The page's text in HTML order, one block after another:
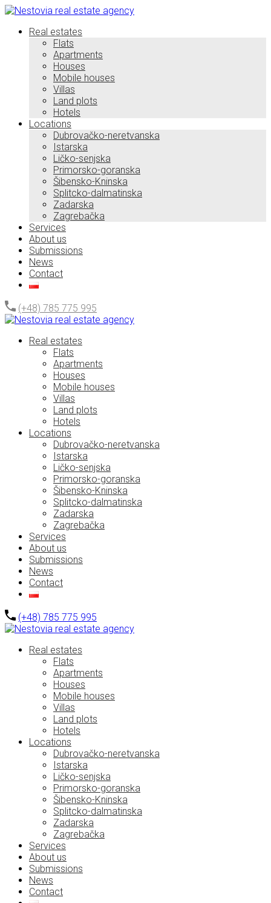
Real estates
Flats
Apartments
Houses
Mobile houses
Villas
Land plots
Hotels
Locations
Dubrovačko-neretvanska
Istarska
Ličko-senjska
Primorsko-goranska
Šibensko-Kninska
Splitcko-dalmatinska
Zadarska
Zagrebačka
Services
About us
Submissions
News
Contact
(+48) 785 775 995
Real estates
Flats
Apartments
Houses
Mobile houses
Villas
Land plots
Hotels
Locations
Dubrovačko-neretvanska
Istarska
Ličko-senjska
Primorsko-goranska
Šibensko-Kninska
Splitcko-dalmatinska
Zadarska
Zagrebačka
Services
About us
Submissions
News
Contact
(+48) 785 775 995
Real estates
Flats
Apartments
Houses
Mobile houses
Villas
Land plots
Hotels
Locations
Dubrovačko-neretvanska
Istarska
Ličko-senjska
Primorsko-goranska
Šibensko-Kninska
Splitcko-dalmatinska
Zadarska
Zagrebačka
Services
About us
Submissions
News
Contact